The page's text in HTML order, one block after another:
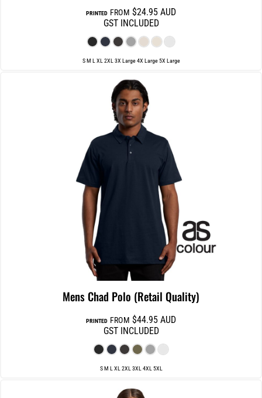
PRINTED FROM $24.95 AUD
GST INCLUDED
S M L XL 2XL 3X Large 4X Large 5X Large
Mens Chad Polo (Retail Quality)
PRINTED FROM $44.95 AUD
GST INCLUDED
S M L XL 2XL 3XL 4XL 5XL